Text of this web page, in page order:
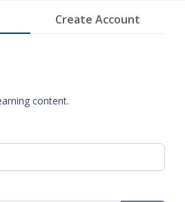
Create Account
content.